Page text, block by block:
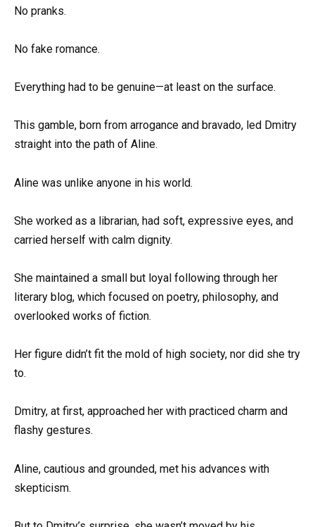
No pranks.
No fake romance.
Everything had to be genuine—at least on the surface.
This gamble, born from arrogance and bravado, led Dmitry
straight into the path of Aline.
Aline was unlike anyone in his world.
She worked as a librarian, had soft, expressive eyes, and
carried herself with calm dignity.
She maintained a small but loyal following through her
literary blog, which focused on poetry, philosophy, and
overlooked works of fiction.
Her figure didn’t fit the mold of high society, nor did she try
to.
Dmitry, at first, approached her with practiced charm and
flashy gestures.
Aline, cautious and grounded, met his advances with
skepticism.